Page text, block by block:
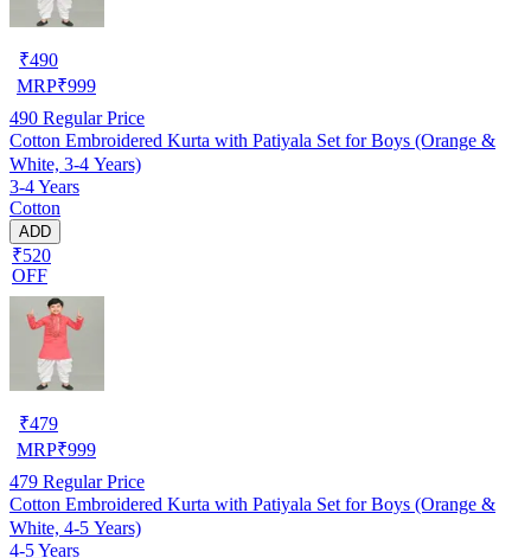
₹490
MRP₹999
490 Regular Price
Cotton Embroidered Kurta with Patiyala Set for Boys (Orange &
White, 3-4 Years)
3-4 Years
Cotton
ADD
₹520
OFF
₹479
MRP₹999
479 Regular Price
Cotton Embroidered Kurta with Patiyala Set for Boys (Orange &
White, 4-5 Years)
4-5 Years